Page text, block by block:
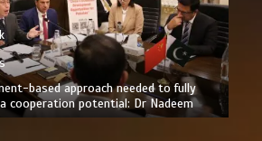
based approach needed to fully
cooperation potential: Dr Nadeem